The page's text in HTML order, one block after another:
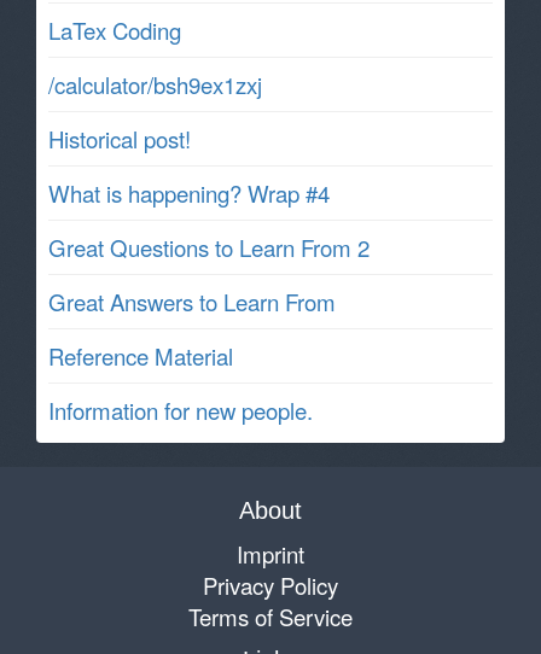
LaTex Coding
/calculator/bsh9ex1zxj
Historical post!
What is happening? Wrap #4
Great Questions to Learn From 2
Great Answers to Learn From
Reference Material
Information for new people.
About
Imprint
Privacy Policy
Terms of Service